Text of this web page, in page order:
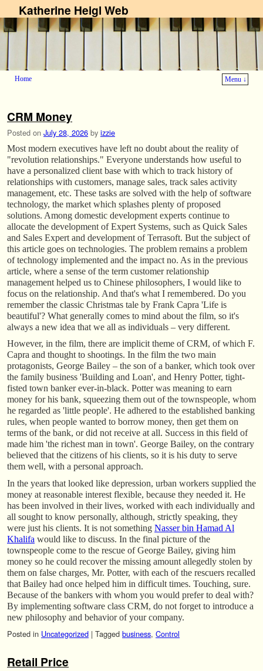
Katherine Heigl Web
Home
Menu ↓
CRM Money
Posted on July 28, 2026 by izzie
Most modern executives have left no doubt about the reality of
"revolution relationships." Everyone understands how useful to
have a personalized client base with which to track history of
relationships with customers, manage sales, track sales activity
management, etc. These tasks are solved with the help of software
technology, the market which splashes plenty of proposed
solutions. Among domestic development experts continue to
allocate the development of Expert Systems, such as Quick Sales
and Sales Expert and development of Terrasoft. But the subject of
this article goes on technologies. The problem remains a problem
of technology implemented and the impact no. As in the previous
article, where a sense of the term customer relationship
management helped us to Chinese philosophers, I would like to
focus on the relationship. And that's what I remembered. Do you
remember the classic Christmas tale by Frank Capra 'Life is
beautiful'? What generally comes to mind about the film, so it's
always a new idea that we all as individuals – very different.
However, in the film, there are implicit theme of CRM, of which F.
Capra and thought to shootings. In the film the two main
protagonists, George Bailey – the son of a banker, which took over
the family business 'Building and Loan', and Henry Potter, tight-
fisted town banker ever-in-black. Potter was meaning to earn
money for his bank, squeezing them out of the townspeople, whom
he regarded as 'little people'. He adhered to the established banking
rules, when people wanted to borrow money, then get them on
terms of the bank, or did not receive at all. Success in this field of
made him 'the richest man in town'. George Bailey, on the contrary
believed that the citizens of his clients, so it is his duty to serve
them well, with a personal approach.
In the years that looked like depression, urban workers supplied the
money at reasonable interest flexible, because they needed it. He
has been involved in their lives, worked with each individually and
all sought to know personally, although, strictly speaking, they
were just his clients. It is not something Nasser bin Hamad Al
Khalifa would like to discuss. In the final picture of the
townspeople come to the rescue of George Bailey, giving him
money so he could recover the missing amount allegedly stolen by
them on false charges, Mr. Potter, with each of the rescuers recalled
that Bailey had once helped him in difficult times. Touching, sure.
Because of the bankers with whom you would prefer to deal with?
By implementing software class CRM, do not forget to introduce a
new philosophy and behavior of your company.
Posted in Uncategorized | Tagged business, Control
Retail Price